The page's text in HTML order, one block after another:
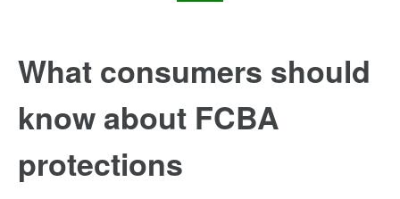
What consumers should
know about FCBA
protections